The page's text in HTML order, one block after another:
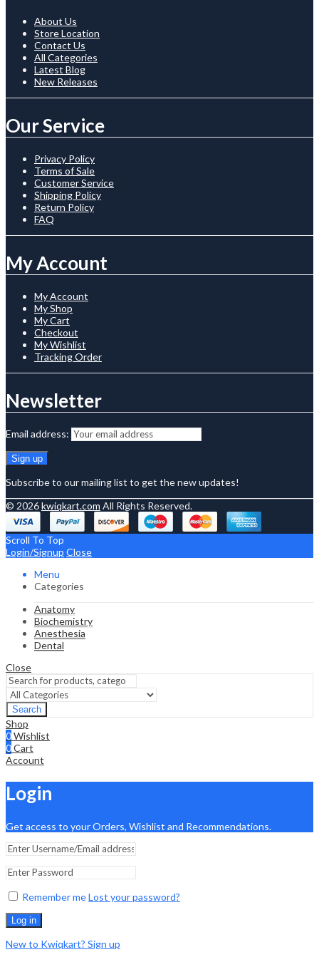
About Us
Store Location
Contact Us
All Categories
Latest Blog
New Releases
Our Service
Privacy Policy
Terms of Sale
Customer Service
Shipping Policy
Return Policy
FAQ
My Account
My Account
My Shop
My Cart
Checkout
My Wishlist
Tracking Order
Newsletter
Email address:
Subscribe to our mailing list to get the new updates!
© 2026kwiqkart.com All Rights Reserved.
Scroll To Top
Login/Signup Close
Menu
Categories
Anatomy
Biochemistry
Anesthesia
Dental
Close
Search
Shop
0Wishlist
0Cart
Account
Login
Get access to your Orders, Wishlist and Recommendations.
Remember meLost your password?
Log in
New to Kwiqkart? Sign up